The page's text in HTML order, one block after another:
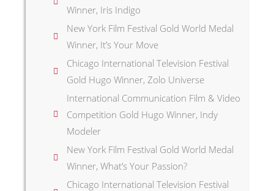
Winner, Iris Indigo
New York Film Festival Gold World Medal
Winner, It’s Your Move
Chicago International Television Festival
Gold Hugo Winner, Zolo Universe
International Communication Film & Video
Competition Gold Hugo Winner, Indy
Modeler
New York Film Festival Gold World Medal
Winner, What’s Your Passion?
Chicago International Television Festival